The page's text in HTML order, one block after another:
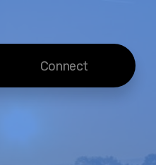
Connect